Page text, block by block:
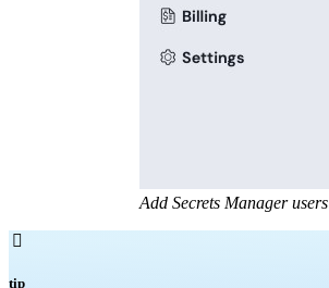
Add Secrets Manager users

tip